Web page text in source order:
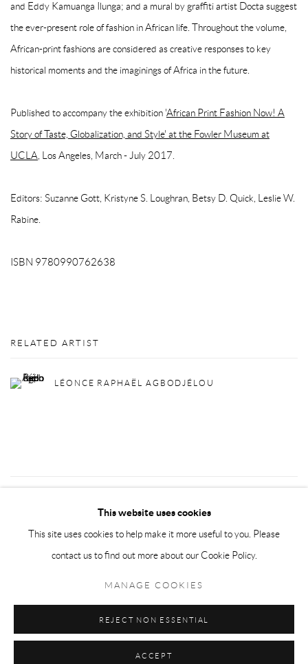
and Eddy Kamuanga Ilunga; and a mural by graffiti artist Docta suggest
the ever-present role of fashion in African life. Throughout the volume,
African-print fashions are considered as creative responses to key
historical moments and the imaginings of Africa in the future.
Published to accompany the exhibition 'African Print Fashion Now! A
Story of Taste, Globalization, and Style' at the Fowler Museum at
UCLA , Los Angeles, March - July 2017.
Editors: Suzanne Gott, Kristyne S. Loughran, Betsy D. Quick, Leslie W.
Rabine.
ISBN 9780990762638
RELATED ARTIST
LÉONCE RAPHAËL AGBODJÉLOU
This website uses cookies
This site uses cookies to help make it more useful to you. Please
contact us to find out more about our Cookie Policy.
MANAGE COOKIES
REJECT NON ESSENTIAL
ACCEPT